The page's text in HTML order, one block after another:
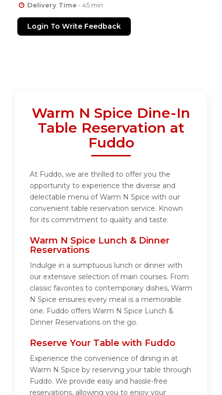
Delivery Time - 45 min
Login To Write Feedback
Warm N Spice Dine-In
Table Reservation at
Fuddo
At Fuddo, we are thrilled to offer you the
opportunity to experience the diverse and
delectable menu of Warm N Spice with our
convenient table reservation service. Known
for its commitment to quality and taste.
Warm N Spice Lunch & Dinner
Reservations
Indulge in a sumptuous lunch or dinner with
our extensive selection of main courses. From
classic favorites to contemporary dishes, Warm
N Spice ensures every meal is a memorable
one. Fuddo offers Warm N Spice Lunch &
Dinner Reservations on the go.
Reserve Your Table with Fuddo
Experience the convenience of dining in at
Warm N Spice by reserving your table through
Fuddo. We provide easy and hassle-free
reservations, allowing you to enjoy your